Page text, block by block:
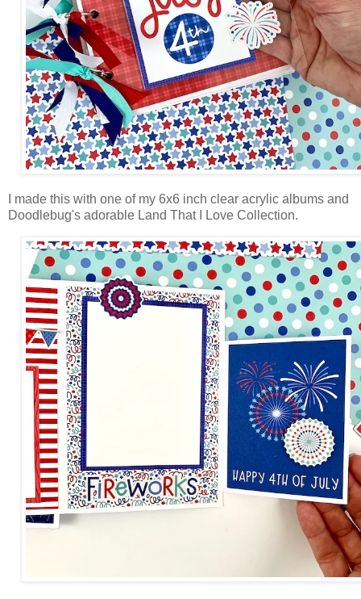
I made this with one of my 6x6 inch clear acrylic albums and
Doodlebug's adorable Land That I Love Collection.